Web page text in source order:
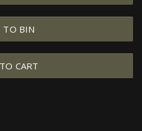
TO BIN
CART